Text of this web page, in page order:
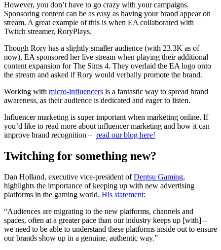
However, you don’t have to go crazy with your campaigns.
Sponsoring content can be as easy as having your brand appear on
stream. A great example of this is when EA collaborated with
Twitch streamer, RoryPlays.
Though Rory has a slightly smaller audience (with 23.3K as of
now), EA sponsored her live stream when playing their additional
content expansion for The Sims 4. They overlaid the EA logo onto
the stream and asked if Rory would verbally promote the brand.
Working with micro-influencers is a fantastic way to spread brand
awareness, as their audience is dedicated and eager to listen.
Influencer marketing is super important when marketing online. If
you’d like to read more about influencer marketing and how it can
improve brand recognition – read our blog here!
Twitching for something new?
Dan Holland, executive vice-president ofDentsu Gaming,
highlights the importance of keeping up with new advertising
platforms in the gaming world. His statement:
“Audiences are migrating to the new platforms, channels and
spaces, often at a greater pace than our industry keeps up [with] –
we need to be able to understand these platforms inside out to ensure
our brands show up in a genuine, authentic way.”